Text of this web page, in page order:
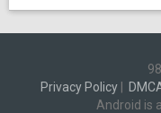
Privacy Policy
Android is